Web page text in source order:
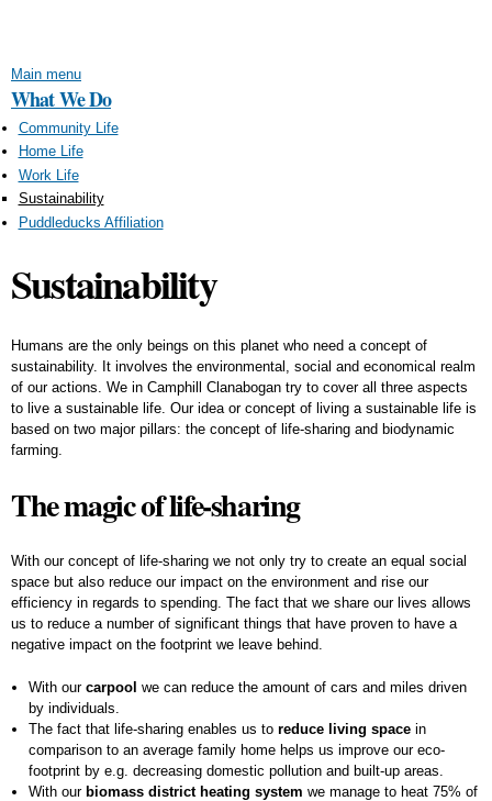
Main menu
What We Do
Community Life
Home Life
Work Life
Sustainability
Puddleducks Affiliation
Sustainability
Humans are the only beings on this planet who need a concept of
sustainability. It involves the environmental, social and economical realm
of our actions. We in Camphill Clanabogan try to cover all three aspects
to live a sustainable life. Our idea or concept of living a sustainable life is
based on two major pillars: the concept of life-sharing and biodynamic
farming.
The magic of life-sharing
With our concept of life-sharing we not only try to create an equal social
space but also reduce our impact on the environment and rise our
efficiency in regards to spending. The fact that we share our lives allows
us to reduce a number of significant things that have proven to have a
negative impact on the footprint we leave behind.
With our carpool we can reduce the amount of cars and miles driven
by individuals.
The fact that life-sharing enables us to reduce living spacein
comparison to an average family home helps us improve our eco-
footprint by e.g. decreasing domestic pollution and built-up areas.
With our biomass district heating system we manage to heat 75% of